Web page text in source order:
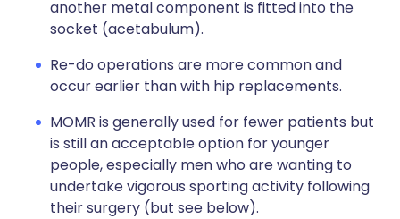
another metal component is fitted into the
socket (acetabulum).
Re-do operations are more common and
occur earlier than with hip replacements.
MOMR is generally used for fewer patients but
is still an acceptable option for younger
people, especially men who are wanting to
undertake vigorous sporting activity following
their surgery (but see below).